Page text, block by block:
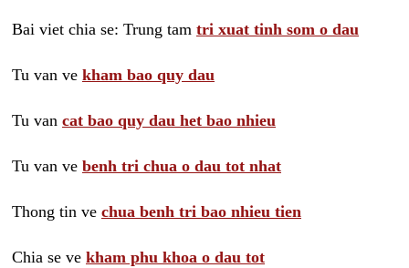
Bai viet chia se: Trung tam tri xuat tinh som o dau
Tu van ve kham bao quy dau
Tu van cat bao quy dau het bao nhieu
Tu van ve benh tri chua o dau tot nhat
Thong tin ve chua benh tri bao nhieu tien
Chia se ve kham phu khoa o dau tot